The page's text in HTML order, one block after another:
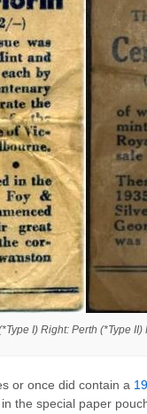
I) Right: Perth (*Type
or once did contain a
the special paper